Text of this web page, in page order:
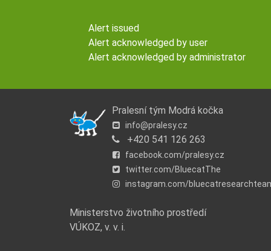
Alert issued
Alert acknowledged by user
Alert acknowledged by administrator
Pralesní tým Modrá kočka
info@pralesy.cz
+420 541 126 263
facebook.com/pralesy.cz
twitter.com/BluecatThe
instagram.com/
Ministerstvo životního prostředí
VÚKOZ, v. v. i.